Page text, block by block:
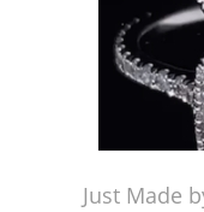
Just Made